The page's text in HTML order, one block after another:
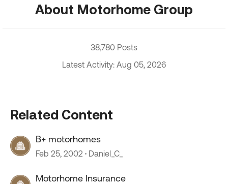
About Motorhome Group
38,780 Posts
Latest Activity: Aug 05, 2026
Related Content
B+ motorhomes
Feb 25, 2002 Daniel_C_
Motorhome Insurance